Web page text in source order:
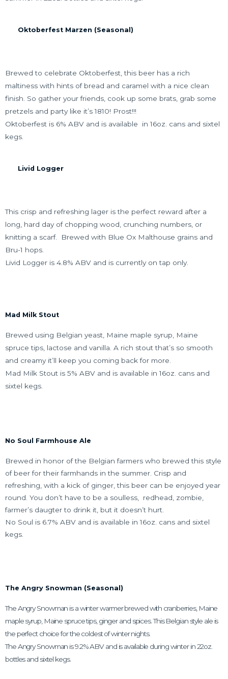
Oktoberfest Marzen (Seasonal)
Brewed to celebrate Oktoberfest, this beer has a rich
maltiness with hints of bread and caramel with a nice clean
finish. So gather your friends, cook up some brats, grab some
pretzels and party like it’s 1810! Prost!!!
Oktoberfest is 6% ABV and is available in 16oz. cans and sixtel
kegs.
Livid Logger
This crisp and refreshing lager is the perfect reward after a
long, hard day of chopping wood, crunching numbers, or
knitting a scarf. Brewed with Blue Ox Malthouse grains and
Bru-1 hops.
Livid Logger is 4.8% ABV and is currently on tap only.
Mad Milk Stout
Brewed using Belgian yeast, Maine maple syrup, Maine
spruce tips, lactose and vanilla. A rich stout that’s so smooth
and creamy it’ll keep you coming back for more.
Mad Milk Stout is 5% ABV and is available in 16oz. cans and
sixtel kegs.
No Soul Farmhouse Ale
Brewed in honor of the Belgian farmers who brewed this style
of beer for their farmhands in the summer. Crisp and
refreshing, with a kick of ginger, this beer can be enjoyed year
round. You don’t have to be a soulless,
redhead, zombie,
farmer’s daugter to drink it, but it doesn’t hurt.
No Soul is 6.7% ABV and is available in 16oz. cans and sixtel
kegs.
The Angry Snowman (Seasonal)
The Angry Snowman is a winterwarmer brewed with cranberries, Maine
maple syrup, Maine spruce tips, ginger and spices. This Belgian style ale is
the perfect choice for the coldest of winter nights.
The Angry Snowman is 9.2% ABV and is available during winter in 22oz.
bottles and sixtel kegs.